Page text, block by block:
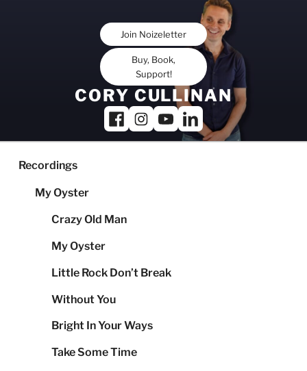
Join Noizeletter
Buy, Book,
Support!
CORY CULLINAN
Recordings
My Oyster
Crazy Old Man
My Oyster
Little Rock Don’t Break
Without You
Bright In Your Ways
Take Some Time